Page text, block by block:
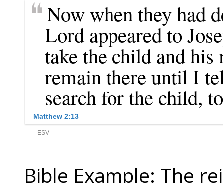
Bible Example: The